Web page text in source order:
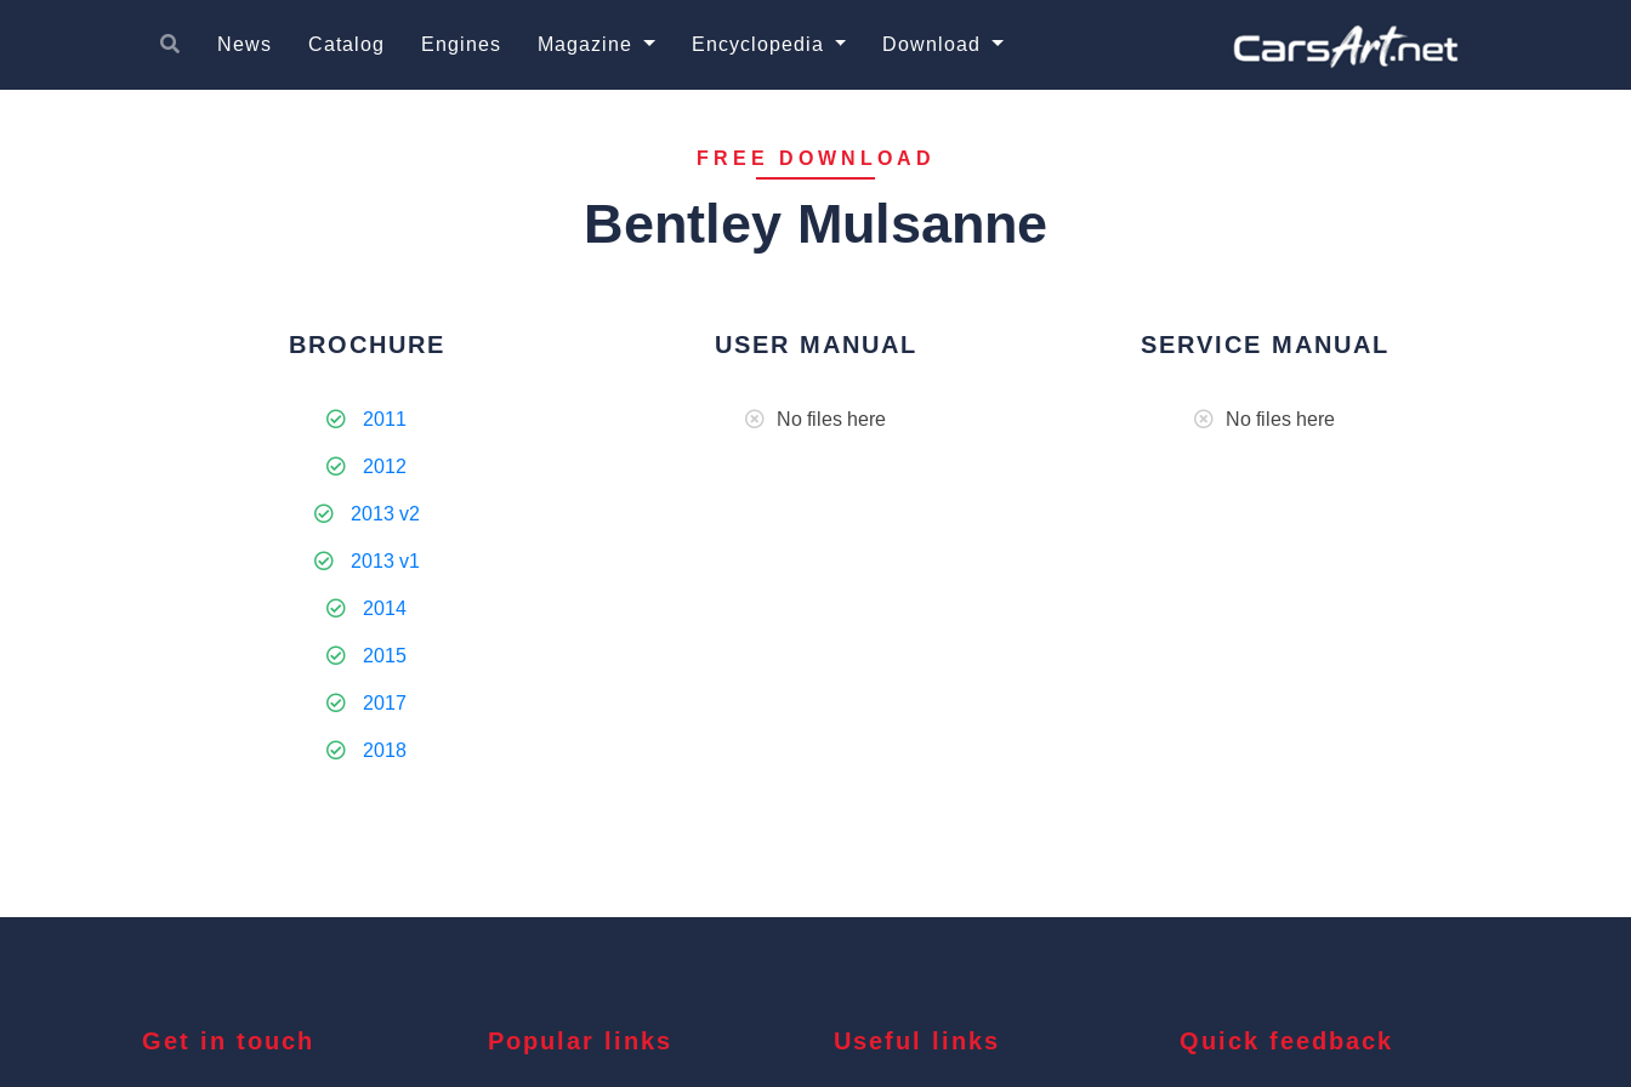
News Catalog Engines Magazine Encyclopedia Download
FREE DOWNLOAD
Bentley Mulsanne
BROCHURE
2011
2012
2013 v2
2013 v1
2014
2015
2017
2018
USER MANUAL
No files here
SERVICE MANUAL
No files here
Get in touch Popular links Useful links Quick feedback